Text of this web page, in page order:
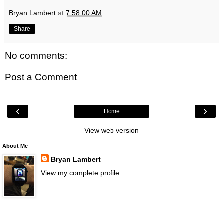
Bryan Lambert at 7:58:00 AM
Share
No comments:
Post a Comment
‹ ›
Home
View web version
About Me
Bryan Lambert
View my complete profile